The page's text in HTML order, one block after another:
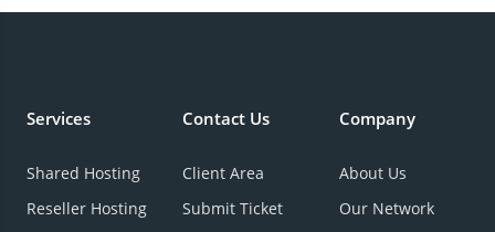
Services
Shared Hosting
Reseller Hosting
Contact Us
Client Area
Submit Ticket
Company
About Us
Our Network